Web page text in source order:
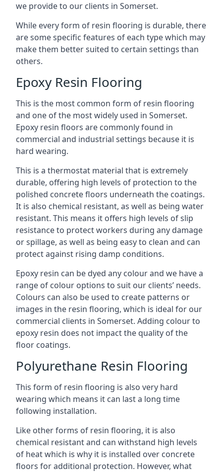
we provide to our clients in Somerset.
While every form of resin flooring is durable, there
are some specific features of each type which may
make them better suited to certain settings than
others.
Epoxy Resin Flooring
This is the most common form of resin flooring
and one of the most widely used in Somerset.
Epoxy resin floors are commonly found in
commercial and industrial settings because it is
hard wearing.
This is a thermostat material that is extremely
durable, offering high levels of protection to the
polished concrete floors underneath the coatings.
It is also chemical resistant, as well as being water
resistant. This means it offers high levels of slip
resistance to protect workers during any damage
or spillage, as well as being easy to clean and can
protect against rising damp conditions.
Epoxy resin can be dyed any colour and we have a
range of colour options to suit our clients’ needs.
Colours can also be used to create patterns or
images in the resin flooring, which is ideal for our
commercial clients in Somerset. Adding colour to
epoxy resin does not impact the quality of the
floor coatings.
Polyurethane Resin Flooring
This form of resin flooring is also very hard
wearing which means it can last a long time
following installation.
Like other forms of resin flooring, it is also
chemical resistant and can withstand high levels
of heat which is why it is installed over concrete
floors for additional protection. However, what